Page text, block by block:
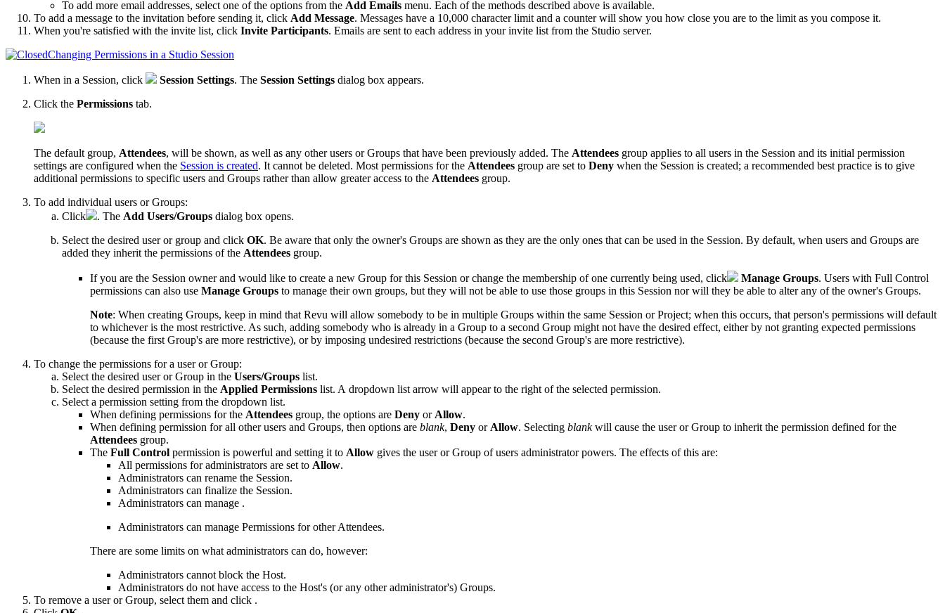
To add more email addresses, select one of the options from the Add Emails menu. Each of the methods described above is available.
To add a message to the invitation before sending it, click Add Message. Messages have a 10,000 character limit and a counter will show you how close you are to the limit as you compose it.
When you're satisfied with the invite list, click Invite Participants. Emails are sent to each address in your invite list from the Studio server.
Changing Permissions in a Studio Session
When in a Session, click Session Settings. The Session Settings dialog box appears.
Click the Permissions tab.
The default group, Attendees, will be shown, as well as any other users or Groups that have been previously added. The Attendees group applies to all users in the Session and its initial permission
settings are configured when the Session is created. It cannot be deleted. Most permissions for the Attendees group are set to Deny when the Session is created; a recommended best practice is to give
additional permissions to specific users and Groups rather than allow greater access to the Attendees group.
To add individual users or Groups:
Click
. The Add Users/Groups dialog box opens.
Select the desired user or group and click OK. Be aware that only the owner's Groups are shown as they are the only ones that can be used in the Session. By default, when users and Groups are
added they inherit the permissions of the Attendees group.
If you are the Session owner and would like to create a new Group for this Session or change the membership of one currently being used, click Manage Groups. Users with Full Control
permissions can also use Manage Groups to manage their own groups, but they will not be able to use those groups in this Session nor will they be able to alter any of the owner's Groups.
Note: When creating Groups, keep in mind that Revu will allow somebody to be in multiple Groups within the same Session or Project; when this occurs, that person's permissions will default
to whichever is the most restrictive. As such, adding somebody who is already in a Group to a second Group might not have the desired effect, either by not granting expected permissions
(because the first Group's are more restrictive), or by imposing undesired restrictions (because the second Group's are more restrictive).
To change the permissions for a user or Group:
Select the desired user or Group in the Users/Groups list.
Select the desired permission in the Applied Permissions list. A dropdown list arrow will appear to the right of the selected permission.
Select a permission setting from the dropdown list.
When defining permissions for the Attendees group, the options are Deny or Allow.
When defining permission for all other users and Groups, then options are blank, Deny or Allow. Selecting blankwill cause the user or Group to inherit the permission defined for the
Attendees group.
The Full Control permission is powerful and setting it to Allow gives the user or Group of users administrator powers. The effects of this are:
All permissions for administrators are set to Allow.
Administrators can rename the Session.
Administrators can finalize the Session.
Administrators can manage .
Administrators can manage Permissions for otherAttendees.
There are some limits on what administrators can do, however:
Administrators cannot block the Host.
Administrators do not have access to the Host's (or any other administrator's) Groups.
To remove a user or Group, select them and click .